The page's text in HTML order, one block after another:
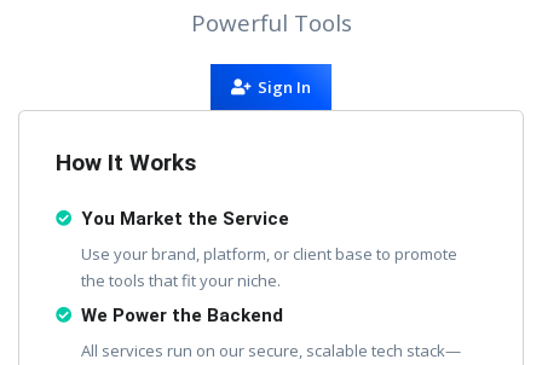
Powerful Tools
Sign In
How It Works
You Market the Service
Use your brand, platform, or client base to promote
the tools that fit your niche.
We Power the Backend
All services run on our secure, scalable tech stack—